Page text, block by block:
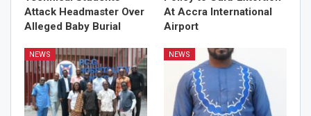
Attack Headmaster Over
Alleged Baby Burial
At Accra International
Airport
NEWS NEWS